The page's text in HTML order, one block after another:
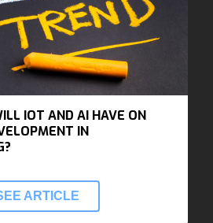
IOT AND AI HAVE ON
IN
ARTICLE